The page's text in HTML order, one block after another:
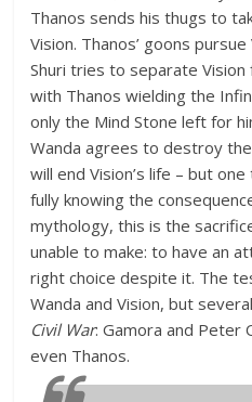
Thanos sends his thugs to
Vision. Thanos’ goons
Shuri tries to separate
with Thanos wielding the
only the Mind Stone left for
Wanda agrees to destroy
will end Vision’s life – but
fully knowing the
mythology, this is the
unable to make: to have an
right choice despite it. The
Wanda and Vision, but
Civil War: Gamora and Peter
even Thanos.